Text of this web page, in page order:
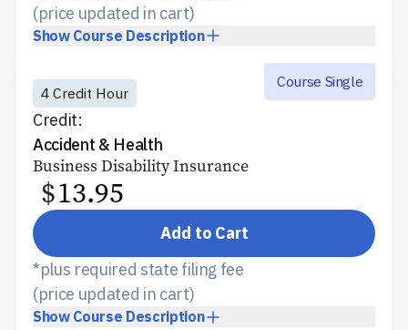
Show Course Description
(price updated in cart)
4 Credit Hour
Credit:
Accident & Health
Course Single
Business Disability Insurance
$13.95
Add to Cart
Show Course Description
*plus required state filing fee
(price updated in cart)